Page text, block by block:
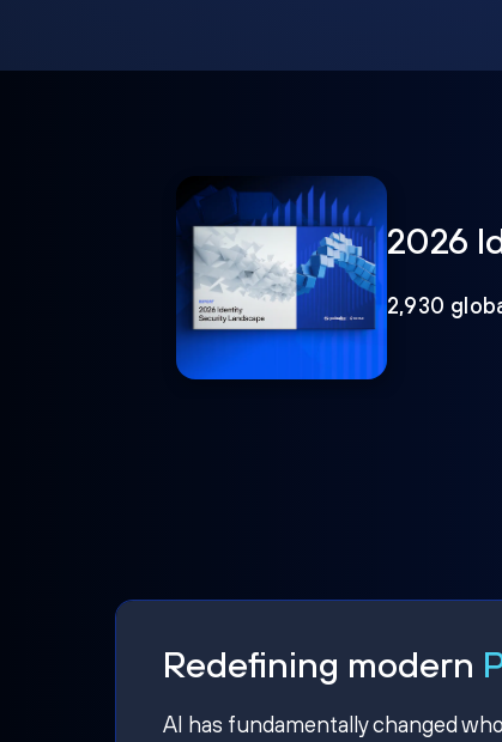
2026
2,930
Redefining modern
AI has fundamentally changed